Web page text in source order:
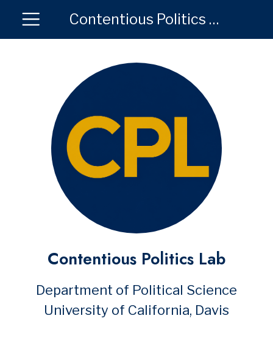
Contentious Politics Lab
Contentious Politics Lab
Department of Political Science
University of California, Davis